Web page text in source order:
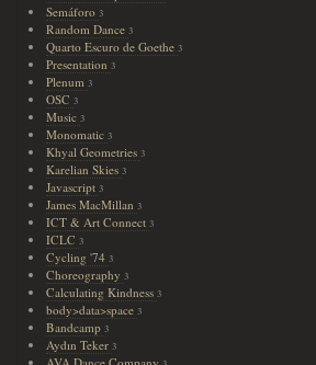
Semáforo 3
Random Dance 3
Quarto Escuro de Goethe 3
Presentation 3
Plenum 3
OSC 3
Music 3
Monomatic 3
Khyal Geometries 3
Karelian Skies 3
Javascript 3
James MacMillan 3
ICT & Art Connect 3
ICLC 3
Cycling '74 3
Choreography 3
Calculating Kindness 3
body>data>space 3
Bandcamp 3
Aydın Teker 3